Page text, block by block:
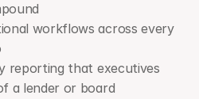
workflows across every
reporting that executives
a lender or board